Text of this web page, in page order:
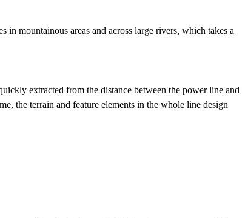
mountainous areas and across large rivers, which takes a
extracted from the distance between the power line and
the terrain and feature elements in the whole line design